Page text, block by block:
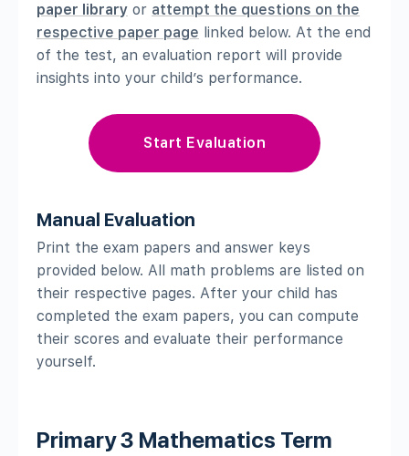
paper library or attempt the questions on the
respective paper page linked below. At the end
of the test, an evaluation report will provide
insights into your child’s performance.
Start Evaluation
Manual Evaluation
Print the exam papers and answer keys
provided below. All math problems are listed on
their respective pages. After your child has
completed the exam papers, you can compute
their scores and evaluate their performance
yourself.
Primary 3 Mathematics Term